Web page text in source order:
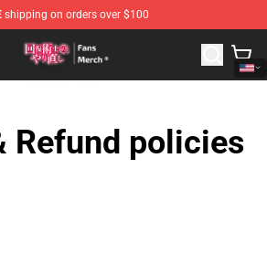
shipping on orders over $100
Store - Official Redo Of Healer
Refund policies